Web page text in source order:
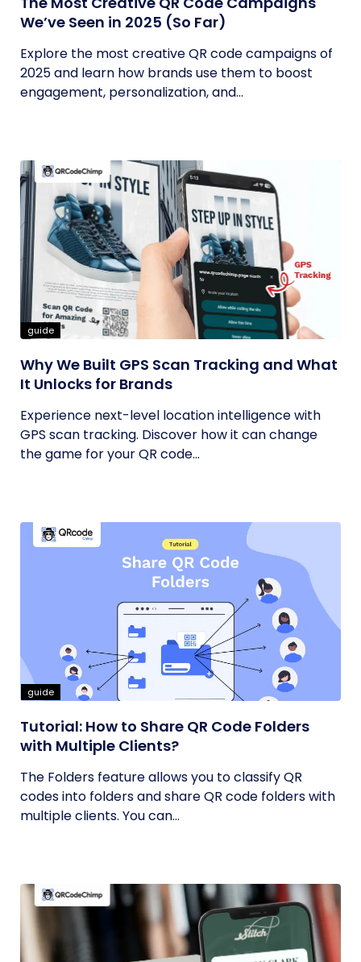
We’ve Seen in 2025 (So Far)
Explore the most creative QR code campaigns of
2025 and learn how brands use them to boost
engagement, personalization, and...
guide
Why We Built GPS Scan Tracking and What
It Unlocks for Brands
Experience next-level location intelligence with
GPS scan tracking. Discover how it can change
the game for your QR code...
guide
Tutorial: How to Share QR Code Folders
with Multiple Clients?
The Folders feature allows you to classify QR
codes into folders and share QR code folders with
multiple clients. You can...